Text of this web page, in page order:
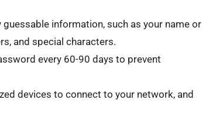
information, such as your name or
and special characters.
every 60-90 days to prevent
devices to connect to your network, and